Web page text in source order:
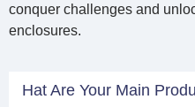
conquer challenges and
enclosures.
Hat Are Your Main